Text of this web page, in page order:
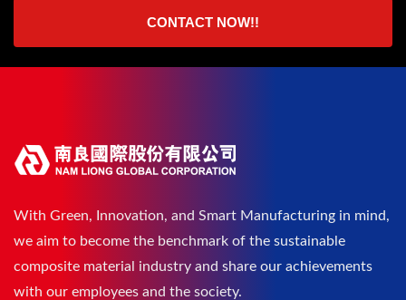
CONTACT NOW!!
With Green, Innovation, and Smart Manufacturing in mind,
we aim to become the benchmark of the sustainable
composite material industry and share our achievements
with our employees and the society.